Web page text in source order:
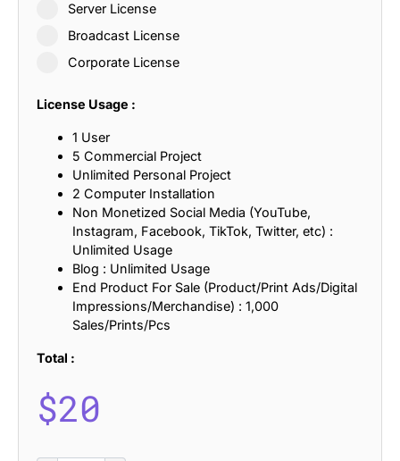
Server License
Broadcast License
Corporate License
License Usage :
1 User
5 Commercial Project
Unlimited Personal Project
2 Computer Installation
Non Monetized Social Media (YouTube,
Instagram, Facebook, TikTok, Twitter, etc) :
Unlimited Usage
Blog : Unlimited Usage
End Product For Sale (Product/Print Ads/Digital
Impressions/Merchandise) : 1,000
Sales/Prints/Pcs
Total :
$20